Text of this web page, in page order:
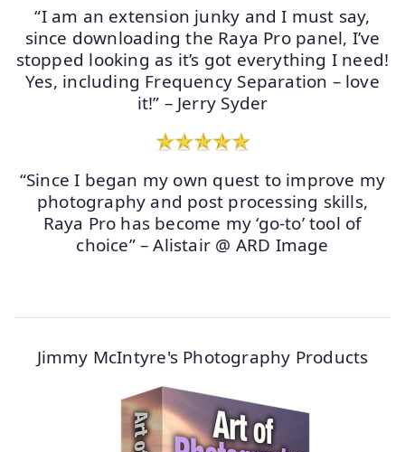
“I am an extension junky and I must say,
since downloading the Raya Pro panel, I’ve
stopped looking as it’s got everything I need!
Yes, including Frequency Separation – love
it!” – Jerry Syder
“Since I began my own quest to improve my
photography and post processing skills,
Raya Pro has become my ‘go-to’ tool of
choice” – Alistair @ ARD Image
Jimmy McIntyre's Photography Products